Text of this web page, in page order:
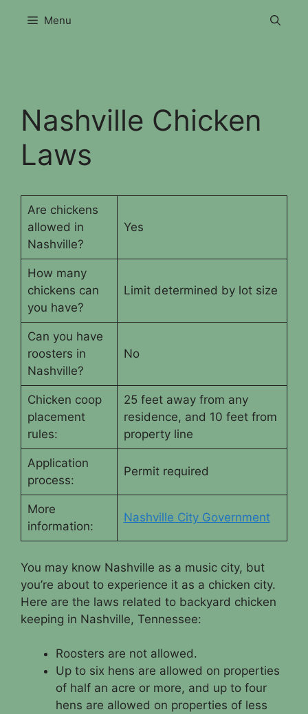
Menu
Nashville Chicken
Laws
Are chickens
allowed in
Nashville?
Yes
How many
chickens can
you have?
Limit determined by lot size
Can you have
roosters in
Nashville?
No
Chicken coop
placement
rules:
25 feet away from any
residence, and 10 feet from
property line
Application
process:
Permit required
More
information:
Nashville City Government
You may know Nashville as a music city, but
you’re about to experience it as a chicken city.
Here are the laws related to backyard chicken
keeping in Nashville, Tennessee:
Roosters are not allowed.
Up to six hens are allowed on properties
of half an acre or more, and up to four
hens are allowed on properties of less